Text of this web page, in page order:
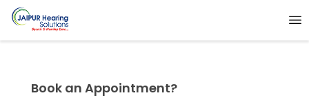
Book an Appointment?